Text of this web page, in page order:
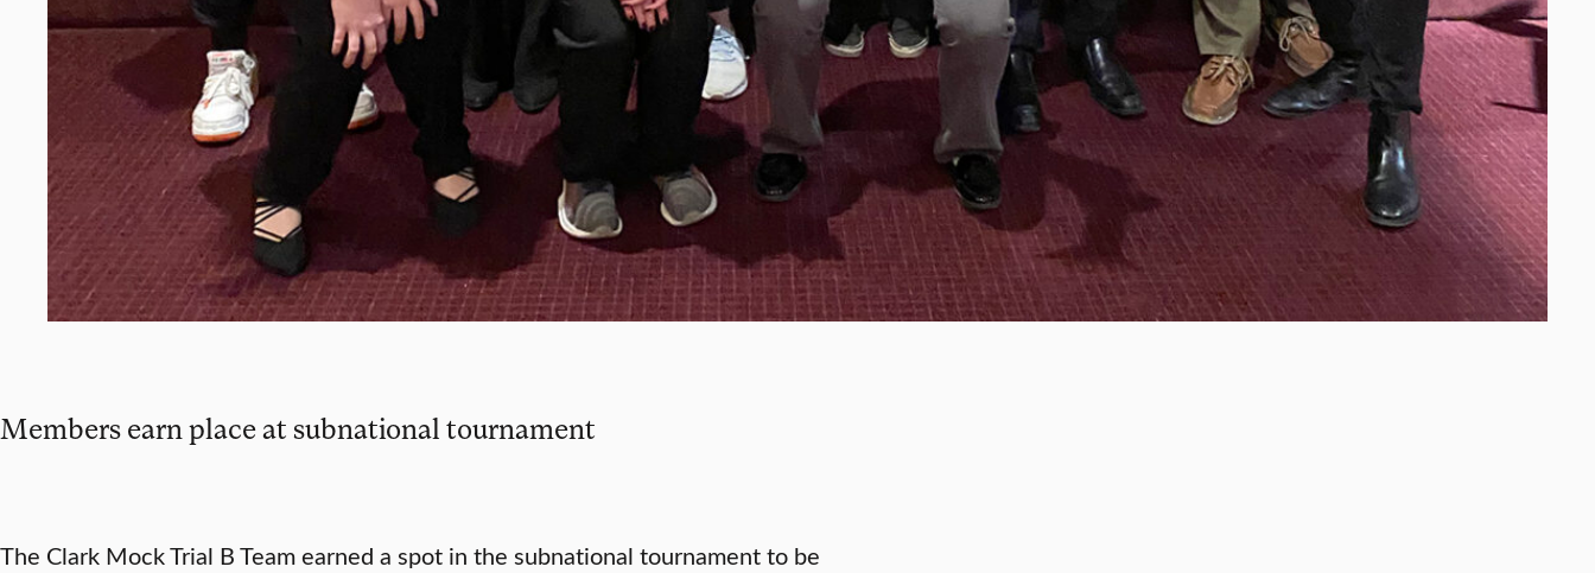
Members earn place at subnational tournament
The Clark Mock Trial B Team earned a spot in the subnational tournament to be